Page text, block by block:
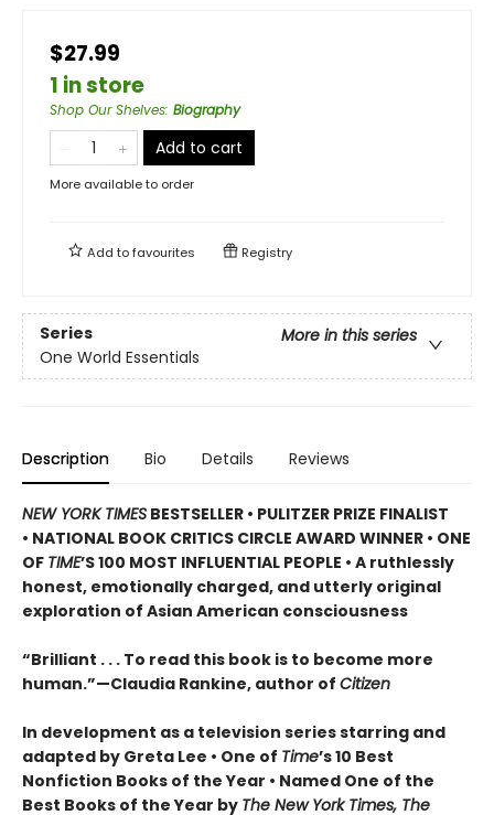
$27.99
1 in store
Shop Our Shelves: Biography
Add to cart
More available to order
Add tofavourites Registry
Series
More in this series
One World Essentials
Description Bio Details Reviews
NEW YORK TIMES BESTSELLER • PULITZER PRIZE FINALIST
• NATIONAL BOOK CRITICS CIRCLE AWARD WINNER • ONE
OF TIME’S 100 MOST INFLUENTIAL PEOPLE • A ruthlessly
honest, emotionally charged, and utterly original
exploration of Asian American consciousness
“Brilliant . . . To read this book is to become more
human.”—Claudia Rankine, author of Citizen
In development as a television series starring and
adapted by Greta Lee • One of Time’s 10 Best
Nonfiction Books of the Year • Named One of the
Best Books of the Year by The New York Times, The